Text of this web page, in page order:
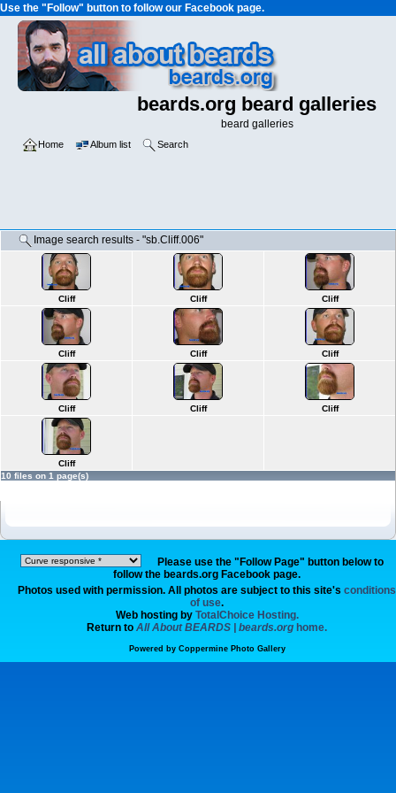
Use the "Follow" button to follow our Facebook page.
beards.org beard galleries
beard galleries
Home Album list Search
Image search results - "sb.Cliff.006"
Cliff Cliff Cliff
Cliff Cliff Cliff
Cliff Cliff Cliff
Cliff
10 files on 1 page(s)
Please use the "Follow Page" button below to
follow the beards.org Facebook page.
Photos used with permission. All photos are subject to this site's conditions
of use.
Web hosting by TotalChoice Hosting.
Return to All About BEARDS | beards.org home.
Powered by Coppermine Photo Gallery